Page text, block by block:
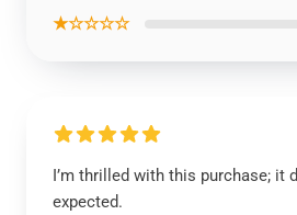
★☆☆☆☆
I’m thrilled with this purchase; it
expected.